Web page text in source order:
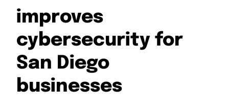
improves
cybersecurity for
San Diego
businesses